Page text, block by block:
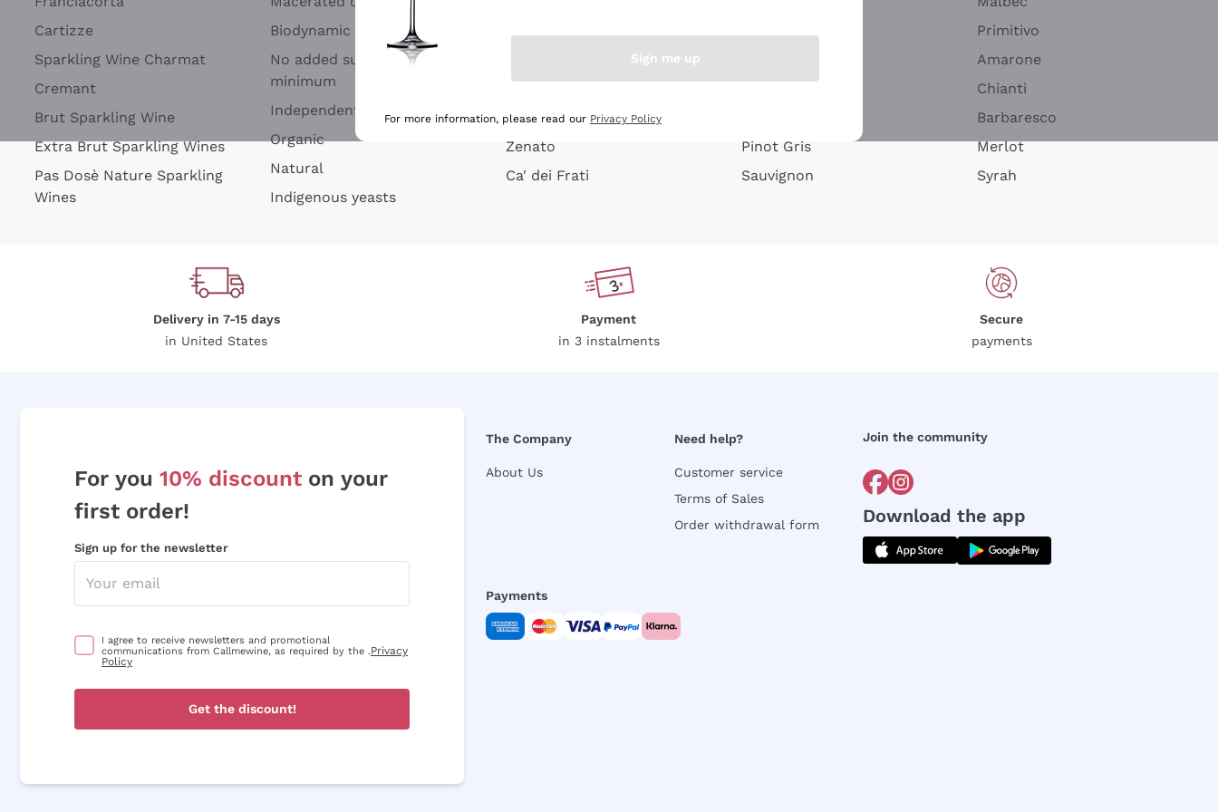
Cartizze
Sparkling Wine Charmat
Cremant
Brut Sparkling Wine
Extra Brut Sparkling Wines
Pas Dosè Nature Sparkling
Wines
Biodynamic
No added sulfites or
minimum
Independent Winegrowners
Organic
Natural
Indigenous yeasts
Argiolas
Zenato
Ca' dei Frati
Pinot Gris
Sauvignon
Primitivo
Amarone
Chianti
Barbaresco
Merlot
Syrah
Delivery in 7-15 days
in United States
Payment
in 3 instalments
Secure
payments
For you 10% discount on your
first order!
Sign up for the newsletter
I agree to receive newsletters and promotional
communications from Callmewine, as required by the .Privacy
Policy
Get the discount!
The Company
About Us
Need help?
Customer service
Terms of Sales
Order withdrawal form
Join the community
Download the app
Payments
Sign me up
For more information, please read our Privacy Policy